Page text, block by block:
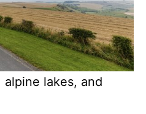
lakes, and